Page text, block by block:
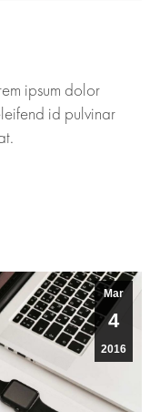
ipsum dolor
id pulvinar
Mar
4
2016